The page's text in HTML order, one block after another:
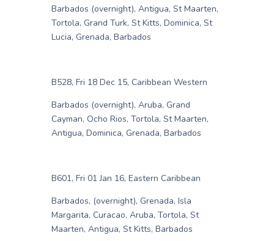
Barbados (overnight), Antigua, St Maarten,
Tortola, Grand Turk, St Kitts, Dominica, St
Lucia, Grenada, Barbados
B528, Fri 18 Dec 15, Caribbean Western
Barbados (overnight), Aruba, Grand
Cayman, Ocho Rios, Tortola, St Maarten,
Antigua, Dominica, Grenada, Barbados
B601, Fri 01 Jan 16, Eastern Caribbean
Barbados, (overnight), Grenada, Isla
Margarita, Curacao, Aruba, Tortola, St
Maarten, Antigua, St Kitts, Barbados